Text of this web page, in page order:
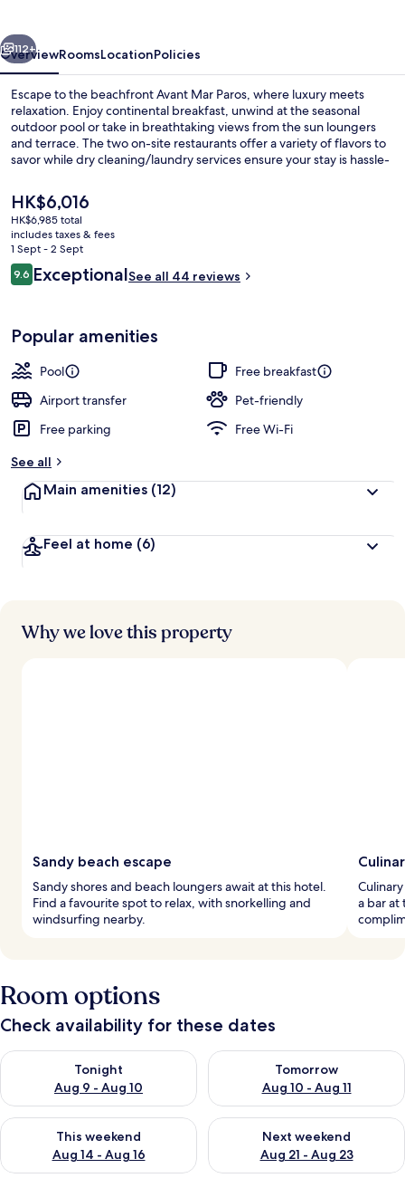
Next
112+
OverviewRoomsLocationPolicies
Escape to the beachfront Avant Mar Paros, where luxury meets
relaxation. Enjoy continental breakfast, unwind at the seasonal
outdoor pool or take in breathtaking views from the sun loungers
and terrace. The two on-site restaurants offer a variety of flavors to
savor while dry cleaning/laundry services ensure your stay is hassle-
The
current
price
is
HK$6,016
HK$6,016
HK$6,985 total
includes taxes & fees
1 Sept - 2 Sept
Reviews
9.69.6 out of 10
ExceptionalSee all 44 reviews
Popular amenities
Pool
Free breakfast
Airport transfer
Pet-friendly
Free parking
Free Wi-Fi
See all
Main amenities (12)
Feel at home (6)
Why we love this property
Sandy beach escape
Sandy shores and beach loungers await at this hotel.
Find a favourite spot to relax, with snorkelling and
windsurfing nearby.
a bar at
Room options
Check availability for these dates
Tonight
Aug 9 - Aug 10
Check availability for tonight Aug 9 - Aug 10
Tomorrow
Aug 10 - Aug 11
Check availability for
This weekend
Aug 14 - Aug 16
Check availability for this weekend Aug 14 - Aug 16
Next weekend
Aug 21 - Aug 23
Check availability for next